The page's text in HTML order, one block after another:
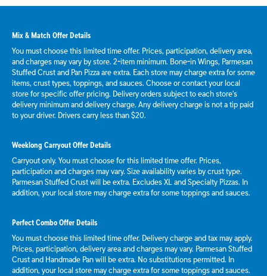
Mix & Match Offer Details
You must choose this limited time offer. Prices, participation, delivery area,
and charges may vary by store. 2-item minimum. Bone-in Wings, Parmesan
Stuffed Crust and Pan Pizza are extra. Each store may charge extra for some
items, crust types, toppings, and sauces. Choose or contact your local
store for specific offer pricing. Delivery orders subject to each store's
delivery minimum and delivery charge. Any delivery charge is not a tip paid
to your driver. Drivers carry less than $20.
Weeklong Carryout Offer Details
Carryout only. You must choose for this limited time offer. Prices,
participation and charges may vary. Size availability varies by crust type.
Parmesan Stuffed Crust will be extra. Excludes XL and Specialty Pizzas. In
addition, your local store may charge extra for some toppings and sauces.
Perfect Combo Offer Details
You must choose this limited time offer. Delivery charge and tax may apply.
Prices, participation, delivery area and charges may vary. Parmesan Stuffed
Crust and Handmade Pan will be extra. No substitutions permitted. In
addition, your local store may charge extra for some toppings and sauces.